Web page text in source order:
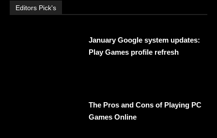
Editors Pick's
January Google system updates:
Play Games profile refresh
The Pros and Cons of Playing PC
Games Online